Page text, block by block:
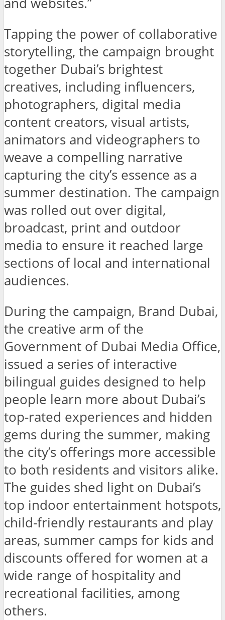
Tapping the power of collaborative
storytelling, the campaign brought
together Dubai’s brightest
creatives, including influencers,
photographers, digital media
content creators, visual artists,
animators and videographers to
weave a compelling narrative
capturing the city’s essence as a
summer destination. The campaign
was rolled out over digital,
broadcast, print and outdoor
media to ensure it reached large
sections of local and international
audiences.
During the campaign, Brand Dubai,
the creative arm of the
Government of Dubai Media Office,
issued a series of interactive
bilingual guides designed to help
people learn more about Dubai’s
top-rated experiences and hidden
gems during the summer, making
the city’s offerings more accessible
to both residents and visitors alike.
The guides shed light on Dubai’s
top indoor entertainment hotspots,
child-friendly restaurants and play
areas, summer camps for kids and
discounts offered for women at a
wide range of hospitality and
recreational facilities, among
others.